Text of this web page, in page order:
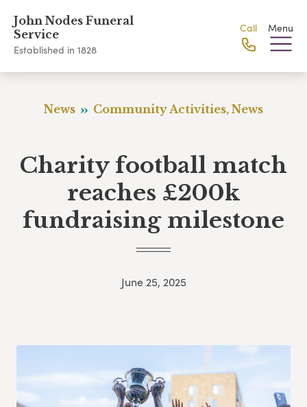
John Nodes Funeral
Service
Established in 1828
Call Menu
News Community Activities, News
Charity football match
reaches £200k
fundraising milestone
June 25, 2025